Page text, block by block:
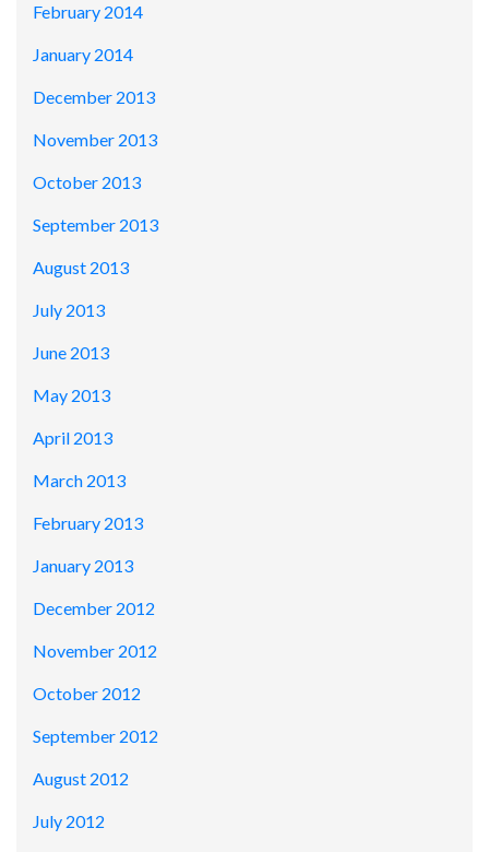
February 2014
January 2014
December 2013
November 2013
October 2013
September 2013
August 2013
July 2013
June 2013
May 2013
April 2013
March 2013
February 2013
January 2013
December 2012
November 2012
October 2012
September 2012
August 2012
July 2012